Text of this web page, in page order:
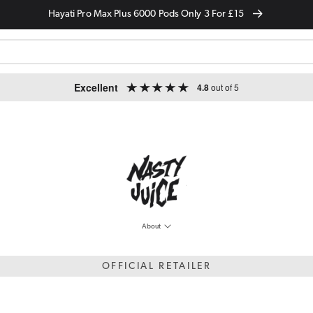
Hayati Pro Max Plus 6000 Pods Only 3 For £15
Excellent 4.8out of 5
About
market. The sleek and modern design paired with the vast range of
OFFICIAL RETAILER